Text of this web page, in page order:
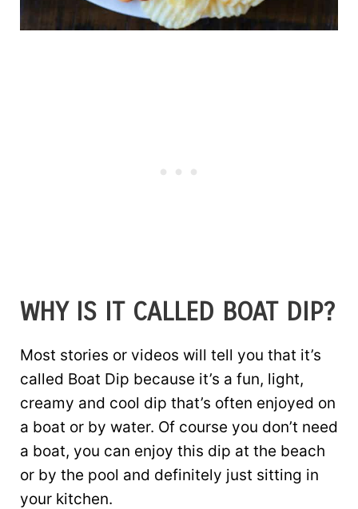
WHY IS IT CALLED BOAT DIP?
Most stories or videos will tell you that it’s
called Boat Dip because it’s a fun, light,
creamy and cool dip that’s often enjoyed on
a boat or by water. Of course you don’t need
a boat, you can enjoy this dip at the beach
or by the pool and definitely just sitting in
your kitchen.